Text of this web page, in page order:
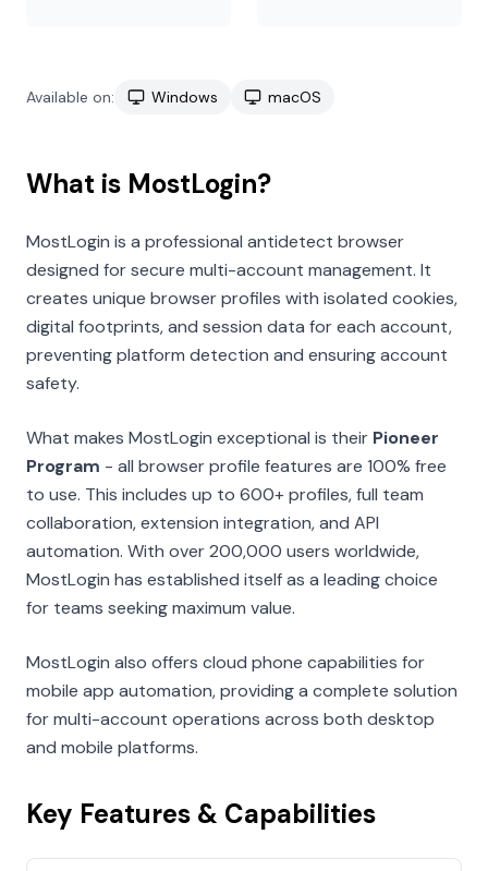
Available on: Windows macOS
What is MostLogin?
MostLogin is a professional antidetect browser
designed for secure multi-account management. It
creates unique browser profiles with isolated cookies,
digital footprints, and session data for each account,
preventing platform detection and ensuring account
safety.
What makes MostLogin exceptional is their Pioneer
Program - all browser profile features are 100% free
to use. This includes up to 600+ profiles, full team
collaboration, extension integration, and API
automation. With over 200,000 users worldwide,
MostLogin has established itself as a leading choice
for teams seeking maximum value.
MostLogin also offers cloud phone capabilities for
mobile app automation, providing a complete solution
for multi-account operations across both desktop
and mobile platforms.
Key Features & Capabilities